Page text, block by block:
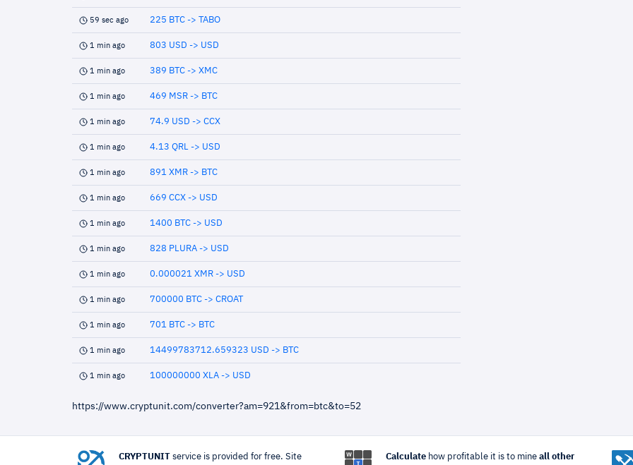
59 sec ago 225 BTC -> TABO
1 min ago 803 USD -> USD
1 min ago 389 BTC -> XMC
1 min ago 469 MSR -> BTC
1 min ago 74.9 USD -> CCX
1 min ago 4.13 QRL -> USD
1 min ago 891 XMR -> BTC
1 min ago 669 CCX -> USD
1 min ago 1400 BTC -> USD
1 min ago 828 PLURA -> USD
1 min ago 0.000021 XMR -> USD
1 min ago 700000 BTC -> CROAT
1 min ago 701 BTC -> BTC
1 min ago 14499783712.659323 USD -> BTC
1 min ago 100000000 XLA -> USD
https://www.cryptunit.com/converter?am=921&from=btc&to=52
CRYPTUNIT service is provided for free. Site Calculatehow profitable it is to mine all other